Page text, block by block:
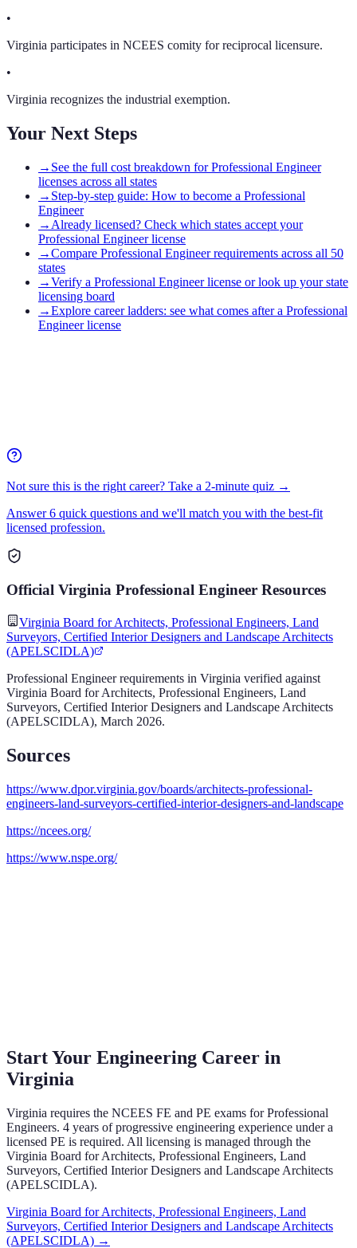
•
Virginia participates in NCEES comity for reciprocal licensure.
•
Virginia recognizes the industrial exemption.
Your Next Steps
→ See the full cost breakdown for Professional Engineer
licenses across all states
→ Step-by-step guide: How to become a Professional
Engineer
→ Already licensed? Check which states accept your
Professional Engineer license
→Compare Professional Engineer requirements across all 50
states
→Verify a Professional Engineer license or look up your state
licensing board
→Explore career ladders: see what comes after a Professional
Engineer license
Not sure this is the right career? Take a 2-minute quiz →
Answer 6 quick questions and we'll match you with the best-fit
licensed profession.
Official Virginia Professional Engineer Resources
Virginia Board for Architects, Professional Engineers, Land
Surveyors, Certified Interior Designers and Landscape Architects
(APELSCIDLA)
Professional Engineerrequirements in Virginia verified against
Virginia Board for Architects, Professional Engineers, Land
Surveyors, Certified Interior Designers and Landscape Architects
(APELSCIDLA), March 2026.
Sources
https://www.dpor.virginia.gov/boards/architects-professional-
engineers-land-surveyors-certified-interior-designers-and-landscape
https://ncees.org/
https://www.nspe.org/
Start Your Engineering Career in
Virginia
Virginia requires the NCEES FE and PE exams for Professional
Engineers. 4 years of progressive engineering experience under a
licensed PE is required. All licensing is managed through the
Virginia Board for Architects, Professional Engineers, Land
Surveyors, Certified Interior Designers and Landscape Architects
(APELSCIDLA).
Virginia Board for Architects, Professional Engineers, Land
Surveyors, Certified Interior Designers and Landscape Architects
(APELSCIDLA) →